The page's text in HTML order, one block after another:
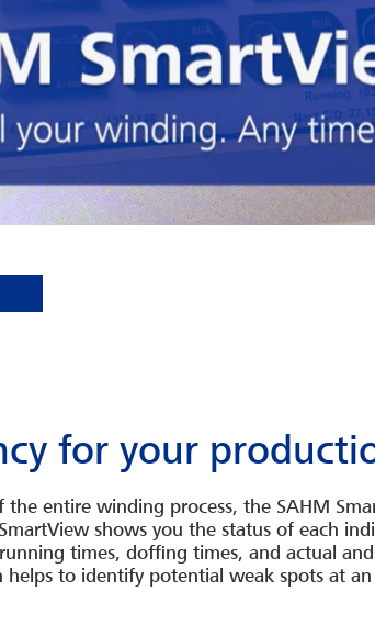
for your
entire winding process, the SAHM
shows you the status of each
times, doffing times, and actual
helps to identify potential weak spots at